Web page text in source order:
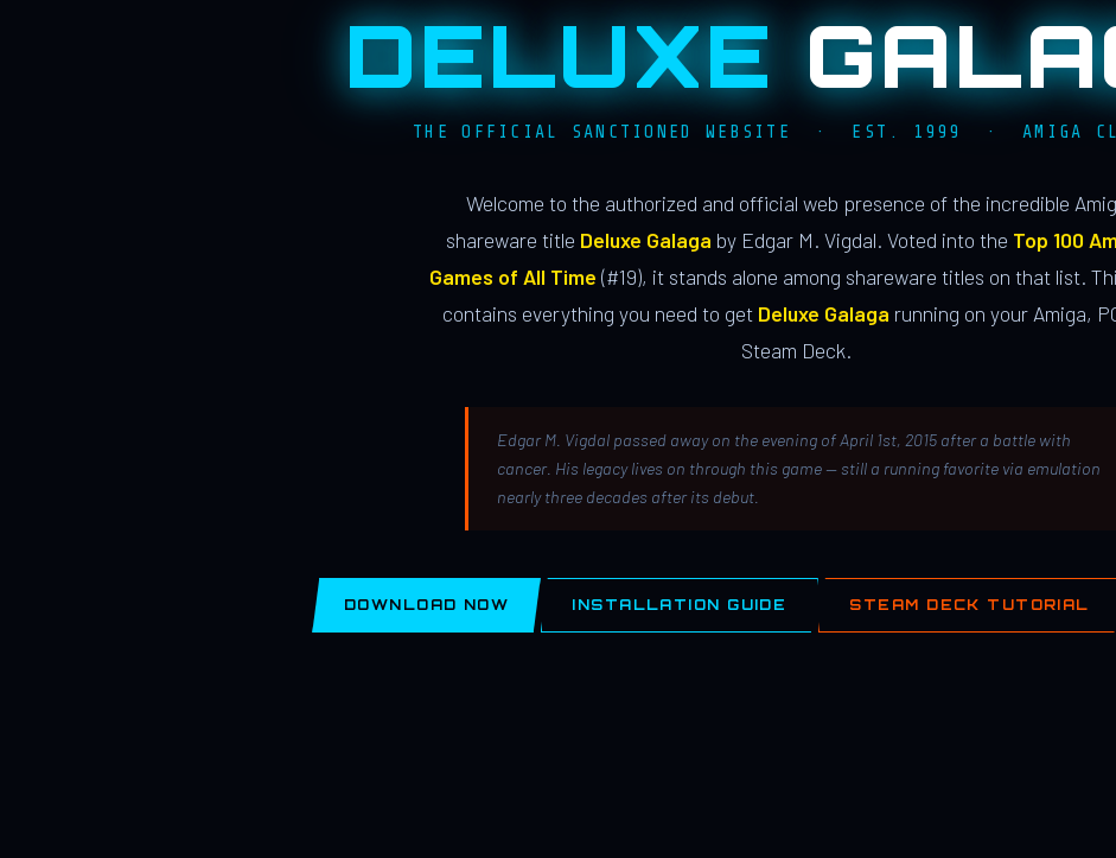
DELUXE
THE OFFICIAL SANCTIONED WEBSITE · EST. 1999 · AMIGA
Welcome to the authorized and official web presence of the incredible
shareware title Deluxe Galaga by Edgar M. Vigdal. Voted into the Top 100
Games of All Time (#19), it stands alone among shareware titles on that list.
contains everything you need to get Deluxe Galaga running on your Amiga,
Steam Deck.
Edgar M. Vigdal passed away on the evening of April 1st, 2015 after a battle with
cancer. His legacy lives on through this game — still a running favorite via emulation
nearly three decades after its debut.
DOWNLOAD NOW INSTALLATION GUIDE STEAM DECK TUTORIAL